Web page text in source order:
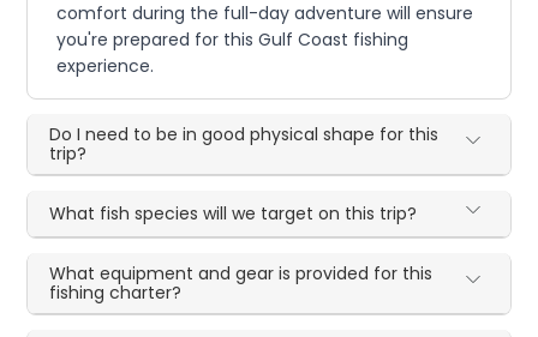
comfort during the full-day adventure will ensure
you're prepared for this Gulf Coast fishing
experience.
Do I need to be in good physical shape for this
trip?
What fish species will we target on this trip?
What equipment and gear is provided for this
fishing charter?